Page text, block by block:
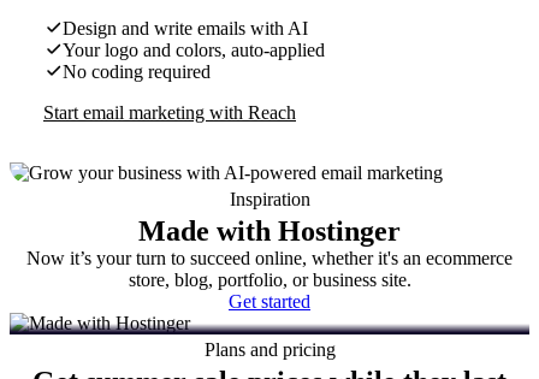
Design and write emails with AI
Your logo and colors, auto-applied
No coding required
Start email marketing with Reach
Inspiration
Made with Hostinger
Now it’s your turn to succeed online, whether it's an ecommerce
store, blog, portfolio, or business site.
Get started
Plans and pricing